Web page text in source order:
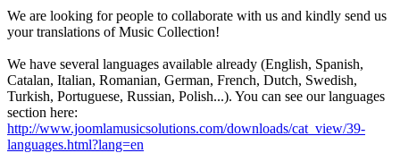
We are looking for people to collaborate with us and kindly send us
your translations of Music Collection!
We have several languages available already (English, Spanish,
Catalan, Italian, Romanian, German, French, Dutch, Swedish,
Turkish, Portuguese, Russian, Polish...). You can see our languages
section here:
http://www.joomlamusicsolutions.com/downloads/cat_view/39-
languages.html?lang=en